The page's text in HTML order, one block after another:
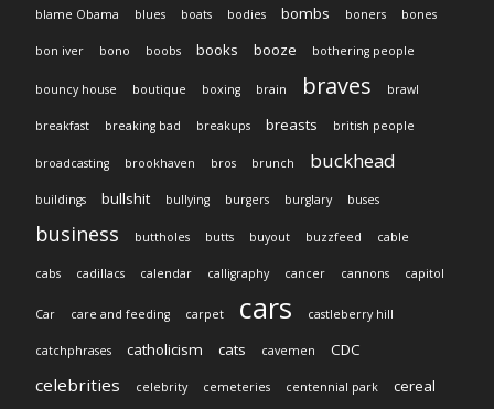
blame Obama blues boats bodies bombs boners bones
bon iver bono boobs books booze bothering people
bouncy house boutique boxing brain braves brawl
breakfast breaking bad breakups breasts british people
broadcasting brookhaven bros brunch buckhead
buildings bullshit bullying burgers burglary buses
business buttholes butts buyout buzzfeed cable
cabs cadillacs calendar calligraphy cancer cannons capitol
Car care and feeding carpet cars castleberry hill
catchphrases catholicism cats cavemen CDC
celebrities celebrity cemeteries centennial park
cereal